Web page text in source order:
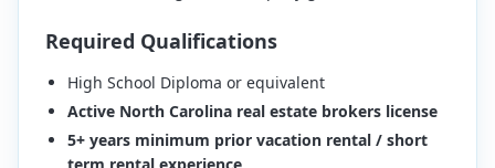
Required Qualifications
High School Diploma or equivalent
Active North Carolina real estate brokers license
5+ years minimum prior vacation rental / short